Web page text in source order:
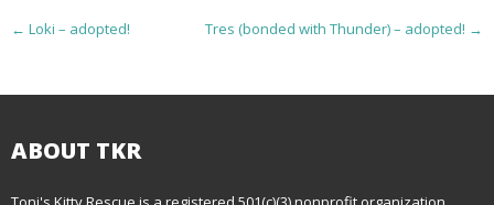
P
t
← Loki – adopted! Tres (bonded with Thunder) – adopted! →
ABOUT TKR